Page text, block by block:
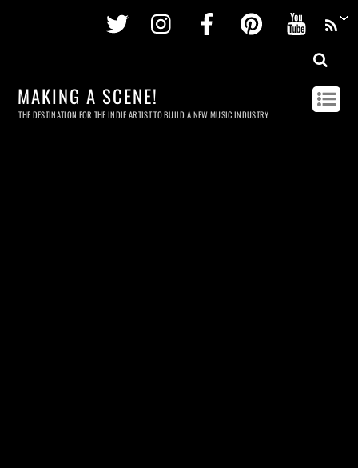
Twitter InstagramFacebookPinterest
MAKING A SCENE!
THE DESTINATION FOR THE INDIE ARTIST TO BUILD A NEW MUSIC INDUSTRY